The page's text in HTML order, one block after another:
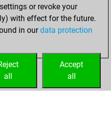
July 20,or revoke your
with effect for the future.
in ourdata protection
Accept
all
all